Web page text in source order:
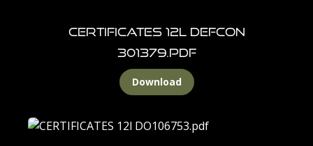
Certificates 12L DEFCON
301379.pdf
Download